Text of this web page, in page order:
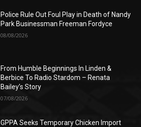
Police Rule Out Foul Play in Death of Nandy
Park Businessman Freeman Fordyce
08/08/2026
From Humble Beginnings In Linden &
Berbice To Radio Stardom – Renata
Bailey’s Story
07/08/2026
GPPA Seeks Temporary Chicken Import